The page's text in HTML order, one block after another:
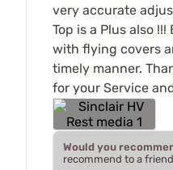
very accurate
Top is a Plus also
with flying covers
timely manner.
for your Service
Would you
recommend to a friend